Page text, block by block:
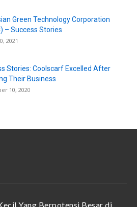
Green Technology Corporation
– Success Stories
2021
Stories: Coolscarf Excelled After
Their Business
10, 2020
Yang Berpotensi Besar di